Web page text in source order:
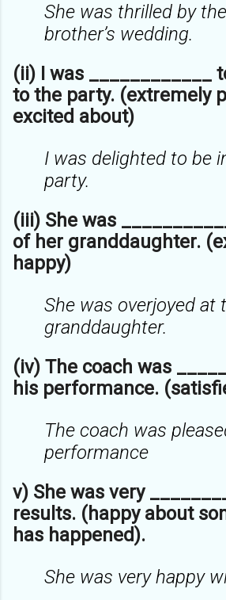
She was thrilled by
brother’s wedding.
(ii) I was ____________
to the party. (extremely
excited about)
I was delighted to be
party.
(iii) She was
of her granddaughter.
happy)
She was overjoyed at
granddaughter.
(iv) The coach was
his performance.
The coach was
performance
v) She was very
results. (happy about
has happened).
She was very happy